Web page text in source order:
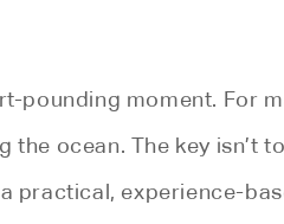
pounding moment. For
ocean. The key isn’t
practical, experience-